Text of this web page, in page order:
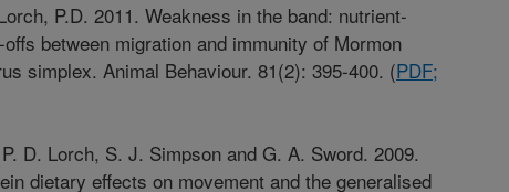
P.D. 2011. Weakness in the band: nutrient-
between migration and immunity of Mormon
simplex. Animal Behaviour. 81(2): 395-400. (PDF;
D. Lorch, S. J. Simpson and G. A. Sword. 2009.
dietary effects on movement and the generalised